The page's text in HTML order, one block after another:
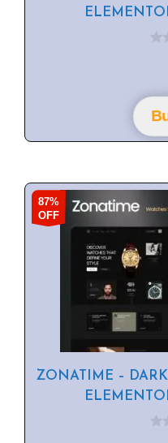
o
f
5
87%
OFF
ZONATIME –